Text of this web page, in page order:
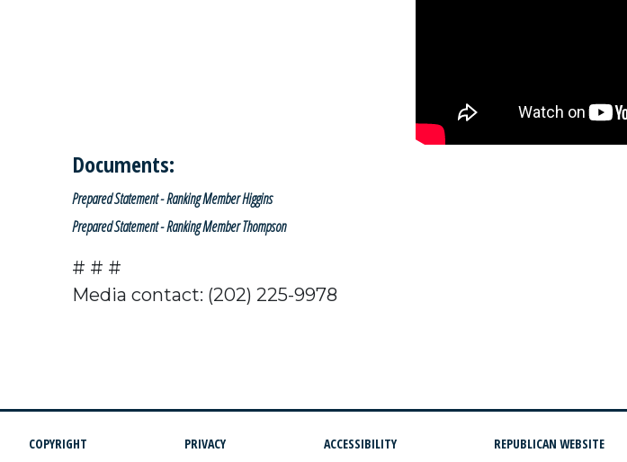
Documents:
Prepared Statement - Ranking Member Higgins
Prepared Statement - Ranking Member Thompson
# # #
Media contact: (202) 225-9978
COPYRIGHT PRIVACY ACCESSIBILITY REPUBLICAN WEBSITE